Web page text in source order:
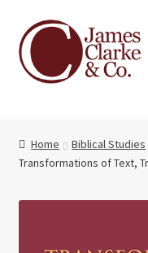
Skip
to
navigation
Skip
to
content
Books
Home Biblical Studies
Transformations of Text,